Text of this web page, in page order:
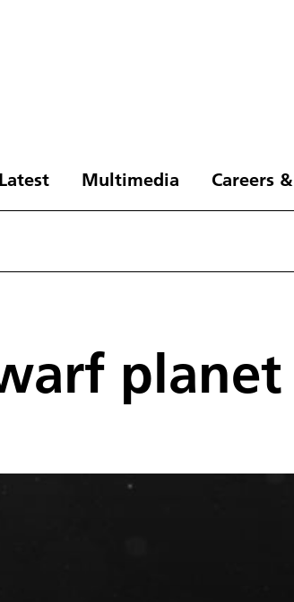
Latest Multimedia Careers
planet